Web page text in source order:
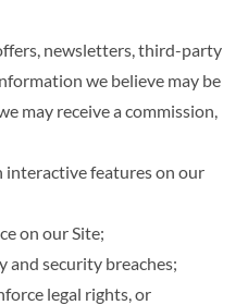
newsletters, third-party
we believe may be
may receive a commission,
features on our
on our Site;
security breaches;
legal rights, or